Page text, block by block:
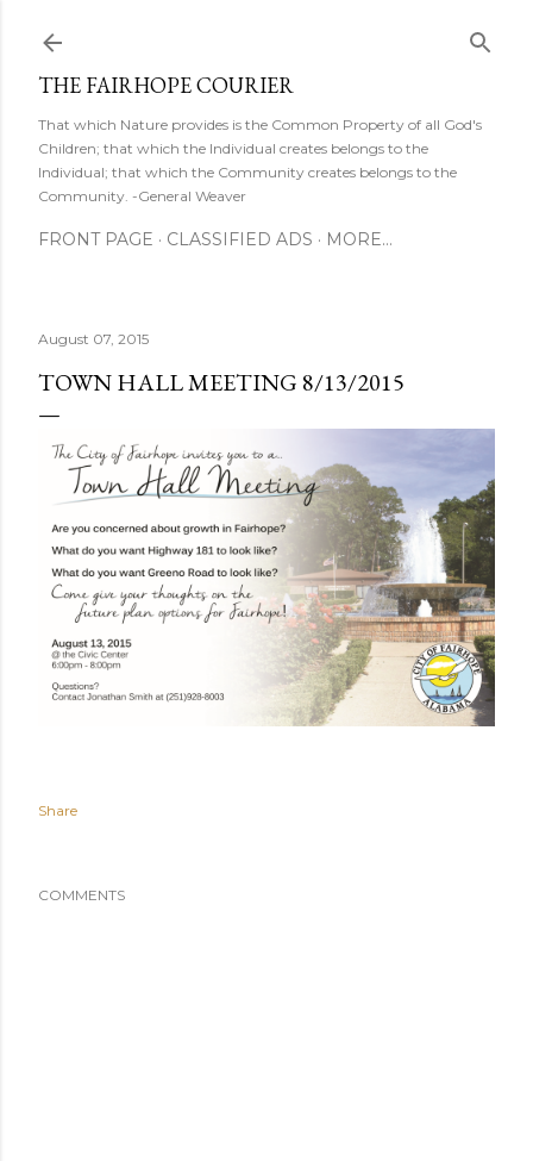
THE FAIRHOPE COURIER
That which Nature provides is the Common Property of all God's
Children; that which the Individual creates belongs to the
Individual; that which the Community creates belongs to the
Community. -General Weaver
FRONT PAGE CLASSIFIED ADS MORE…
August 07, 2015
TOWN HALL MEETING 8/13/2015
Share
COMMENTS